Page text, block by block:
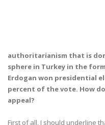
authoritarianism that is
sphere in Turkey in the
Erdogan won presidential
percent of the vote. How
appeal?
First of all, I should underline